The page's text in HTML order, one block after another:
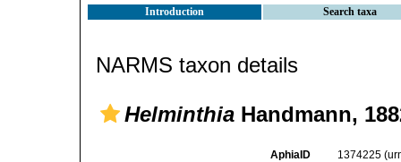
Introduction Search taxa
NARMS taxon details
Helminthia Handmann,
AphiaID 1374225